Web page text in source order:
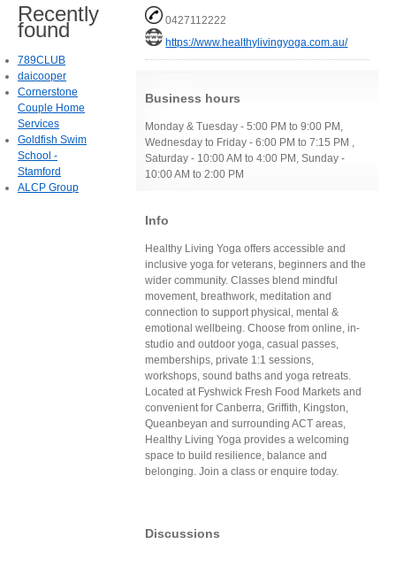
0427112222
https://www.healthylivingyoga.com.au/
Business hours
Monday & Tuesday - 5:00 PM to 9:00 PM,
Wednesday to Friday - 6:00 PM to 7:15 PM ,
Saturday - 10:00 AM to 4:00 PM, Sunday -
10:00 AM to 2:00 PM
Info
Healthy Living Yoga offers accessible and
inclusive yoga for veterans, beginners and the
wider community. Classes blend mindful
movement, breathwork, meditation and
connection to support physical, mental &
emotional wellbeing. Choose from online, in-
studio and outdoor yoga, casual passes,
memberships, private 1:1 sessions,
workshops, sound baths and yoga retreats.
Located at Fyshwick Fresh Food Markets and
convenient for Canberra, Griffith, Kingston,
Queanbeyan and surrounding ACT areas,
Healthy Living Yoga provides a welcoming
space to build resilience, balance and
belonging. Join a class or enquire today.
Discussions
Recently
found
789CLUB
daicooper
Cornerstone
Couple Home
Services
Goldfish Swim
School -
Stamford
ALCP Group